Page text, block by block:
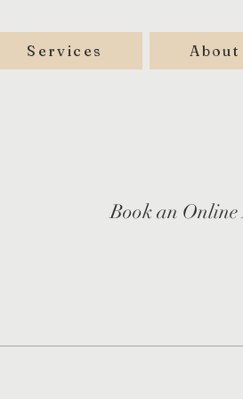
Services About
Book an